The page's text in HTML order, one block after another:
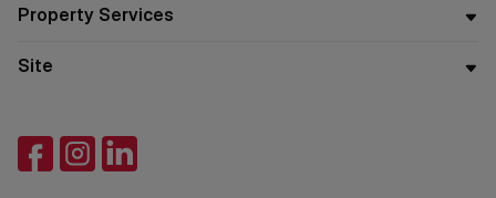
Property Services
Site